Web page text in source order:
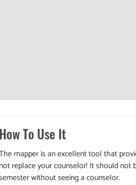
How To Use It
mapper is an excellent tool that
not replace your counselor! It should not
without seeing a counselor.